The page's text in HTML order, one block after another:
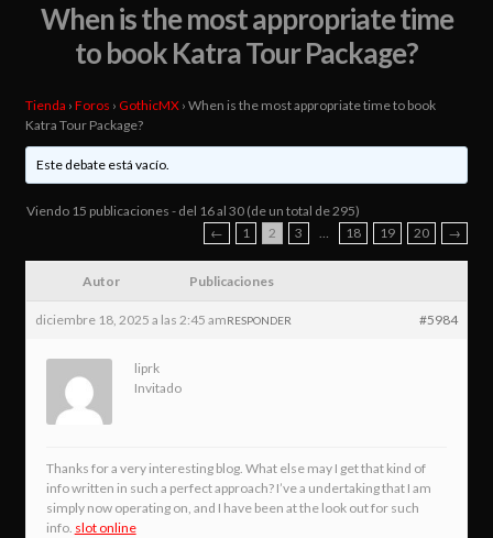
When is the most appropriate time
to book Katra Tour Package?
Tienda › Foros › GothicMX › When is the most appropriate time to book
Katra Tour Package?
Este debate está vacío.
Viendo 15 publicaciones - del 16 al 30 (de un total de 295)
←
1 2 3 … 18 19 20 →
Autor Publicaciones
diciembre 18, 2025 a las 2:45 am #5984
RESPONDER
liprk
Invitado
Thanks for a very interesting blog. What else may I get that kind of
info written in such a perfect approach? I’ve a undertaking that I am
simply now operating on, and I have been at the look out for such
info. slot online